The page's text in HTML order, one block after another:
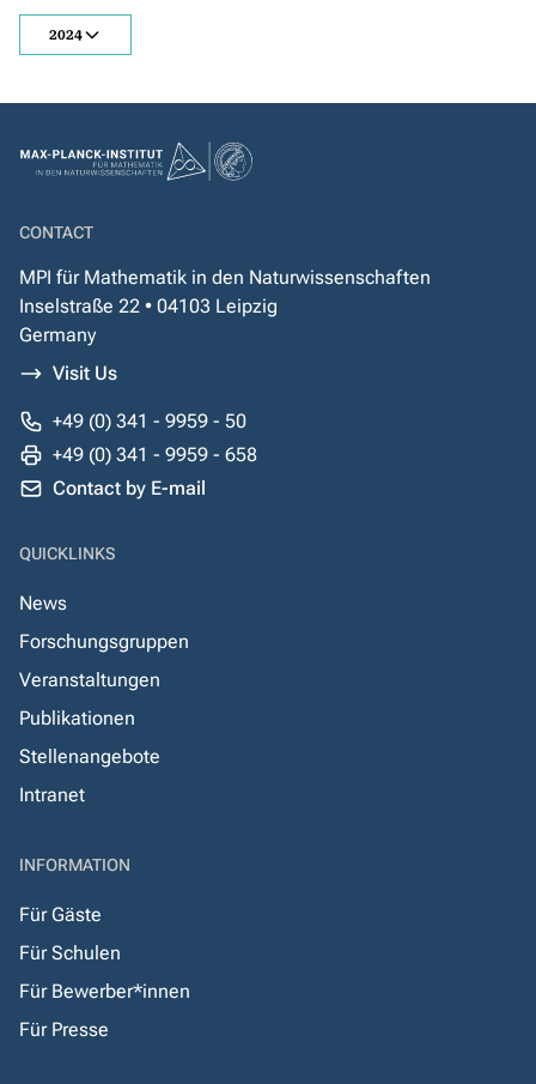
2024
CONTACT
MPI für Mathematik in den Naturwissenschaften
Inselstraße 22 • 04103 Leipzig
Germany
Visit Us
+49 (0) 341 - 9959 - 50
+49 (0) 341 - 9959 - 658
Contact by E-mail
QUICKLINKS
News
Forschungsgruppen
Veranstaltungen
Publikationen
Stellenangebote
Intranet
INFORMATION
Für Gäste
Für Schulen
Für Bewerber*innen
Für Presse